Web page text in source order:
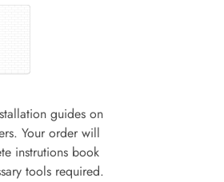
guides on
Your order will
instrutions book
tools required.